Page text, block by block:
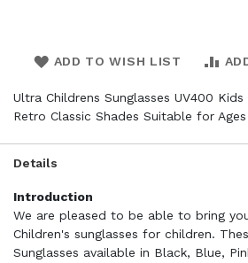
ADD TO WISH LIST
Ultra Childrens Sunglasses UV400 Kids
Retro Classic Shades Suitable for
Details
Introduction
We are pleased to be able to bring
Children's sunglasses for children.
Sunglasses available in Black, Blue,